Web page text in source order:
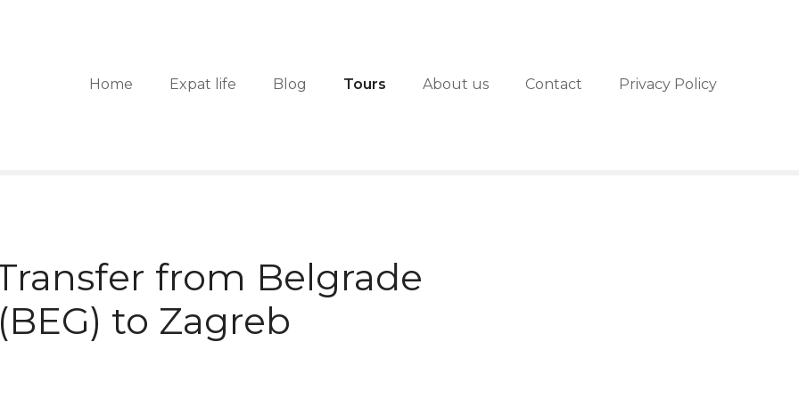
Home Expat life Blog Tours About us Contact Privacy Policy
from Belgrade
to Zagreb